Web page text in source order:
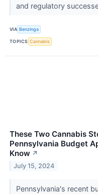
and regulatory
VIA Benzinga
TOPICS Cannabis
These Two Cannabis
Pennsylvania Budget
Know ↗
July 15, 2024
Pennsylvania's recent